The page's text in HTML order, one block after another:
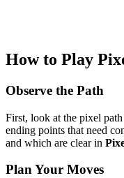
How to Play
Observe the Path
First, look at the pixel
ending points that need
and which are clear in
Plan Your Moves